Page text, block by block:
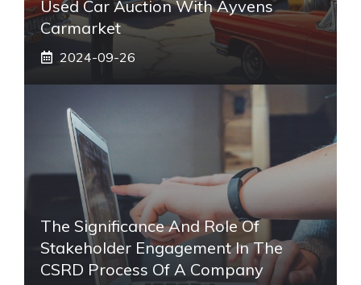
Used Car Auction With Ayvens
Carmarket
2024-09-26
The Significance And Role Of
Stakeholder Engagement In The
CSRD Process Of A Company